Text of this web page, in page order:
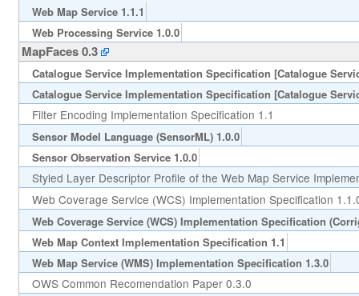
Web Map Service 1.1.1
Web Processing Service 1.0.0
MapFaces 0.3
Catalogue Service Implementation Specification [Catalogue
Catalogue Service Implementation Specification [Catalogue
Filter Encoding Implementation Specification 1.1
Sensor Model Language (SensorML) 1.0.0
Sensor Observation Service 1.0.0
Styled Layer Descriptor Profile of the Web Map Service
Web Coverage Service (WCS) Implementation Specification
Web Coverage Service (WCS) Implementation Specification
Web Map Context Implementation Specification 1.1
Web Map Service (WMS) Implementation Specification 1.3.0
OWS Common Recomendation Paper 0.3.0